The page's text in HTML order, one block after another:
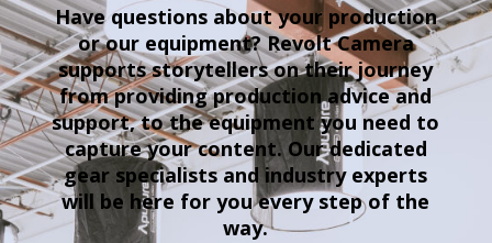
Have questions about your production
or our equipment? Revolt Camera
supports storytellers on their journey
from providing production advice and
support, to the equipment you need to
capture your content. Our dedicated
gear specialists and industry experts
will be here for you every step of the
way.